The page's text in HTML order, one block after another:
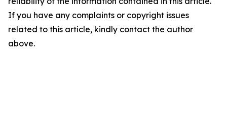
If you have any complaints or copyright issues
related to this article, kindly contact the author
above.